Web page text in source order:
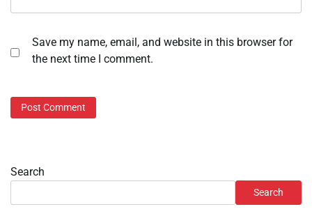
Save my name, email, and website in this browser for
the next time I comment.
Search
Search